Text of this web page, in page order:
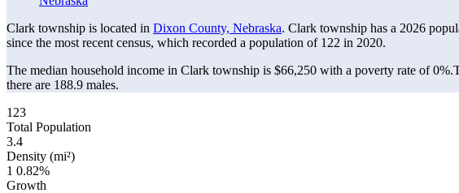
Clark township is located in Dixon County, Nebraska. Clark township has a 2026
since the most recent census, which recorded a population of 122 in 2020.
The median household income in Clark township is $66,250 with a poverty rate of 0%.
there are 188.9 males.
123
Total Population
3.4
Density (mi²)
1 0.82%
Growth